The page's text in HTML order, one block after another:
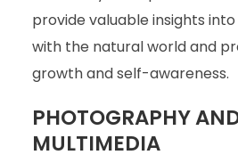
provide valuable insights
with the natural world and
growth and self-awareness.
PHOTOGRAPHY
MULTIMEDIA